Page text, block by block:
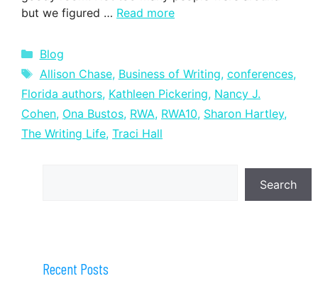
but we figured … Read more
Categories
Blog
Tags
Allison Chase, Business of Writing, conferences,
Florida authors, Kathleen Pickering, Nancy J.
Cohen, Ona Bustos, RWA, RWA10, Sharon Hartley,
The Writing Life, Traci Hall
Search
Recent Posts